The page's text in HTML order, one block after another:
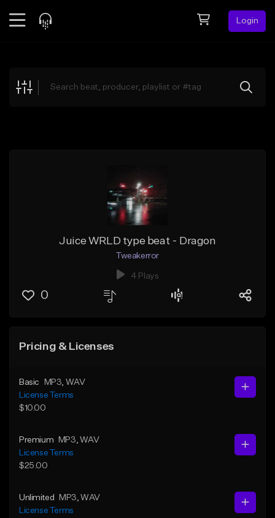
Login
Explore
Juice WRLD type beat - Dragon
Tweakerror
4 Plays
0
Pricing & Licenses
Basic MP3 , WAV
License Terms
$10.00
Premium MP3 , WAV
License Terms
$25.00
Unlimited MP3 , WAV
License Terms